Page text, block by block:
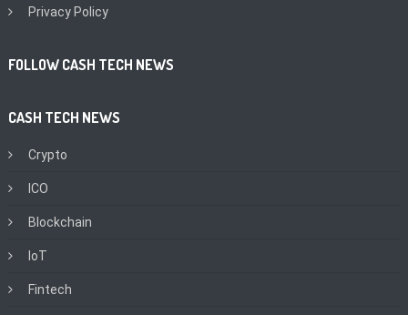
Privacy Policy
FOLLOW CASH TECH NEWS
CASH TECH NEWS
Crypto
ICO
Blockchain
IoT
Fintech